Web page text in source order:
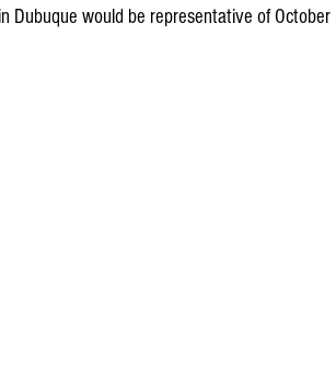
Dubuque would be representative of October